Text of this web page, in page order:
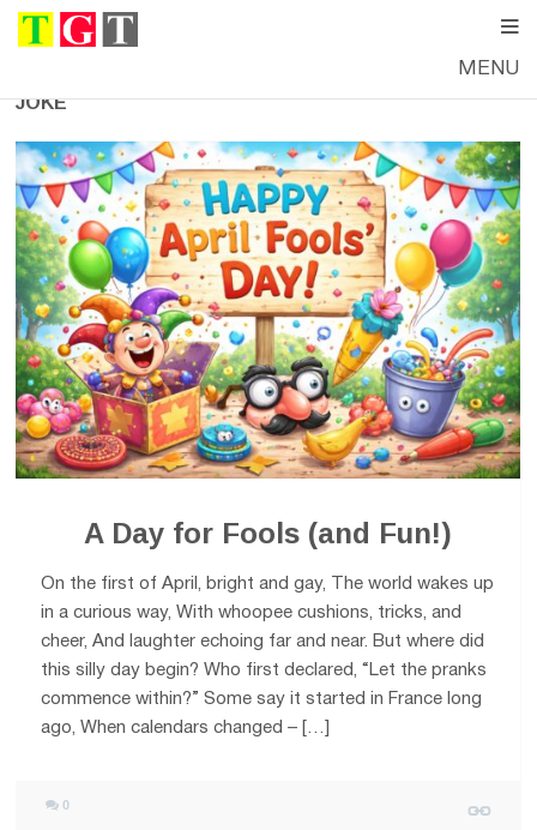
MENU
JOKE
A Day for Fools (and Fun!)
On the first of April, bright and gay, The world wakes up
in a curious way, With whoopee cushions, tricks, and
cheer, And laughter echoing far and near. But where did
this silly day begin? Who first declared, “Let the pranks
commence within?” Some say it started in France long
ago, When calendars changed – […]
0